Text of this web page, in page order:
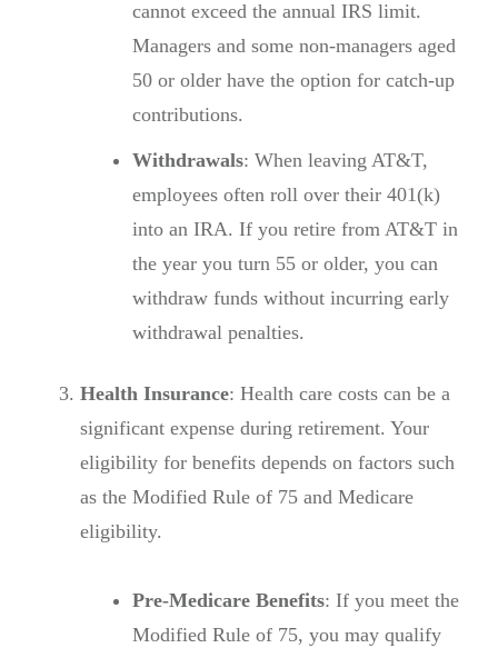
cannot exceed the annual IRS limit.
Managers and some non-managers aged
50 or older have the option for catch-up
contributions.
Withdrawals: When leaving AT&T,
employees often roll over their 401(k)
into an IRA. If you retire from AT&T in
the year you turn 55 or older, you can
withdraw funds without incurring early
withdrawal penalties.
Health Insurance: Health care costs can be a
significant expense during retirement. Your
eligibility for benefits depends on factors such
as the Modified Rule of 75 and Medicare
eligibility.
Pre-Medicare Benefits: If you meet the
Modified Rule of 75, you may qualify